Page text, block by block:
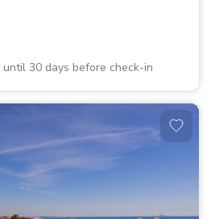
until 30 days before check-in